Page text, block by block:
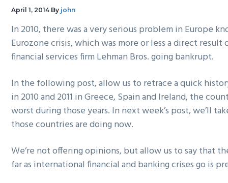
April 1, 2014 By john
In 2010, there was a very serious problem in Europe
Eurozone crisis, which was more or less a direct
financial services firm Lehman Bros. going bankrupt.
In the following post, allow us to retrace a quick
in 2010 and 2011 in Greece, Spain and Ireland, the
worst during those years. In next week’s post, we’ll
those countries are doing now.
We’re not offering opinions, but allow us to say that
far as international financial and banking crises go is